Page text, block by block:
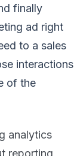
finally
ad right
to a sales
interactions
of the
analytics
reporting